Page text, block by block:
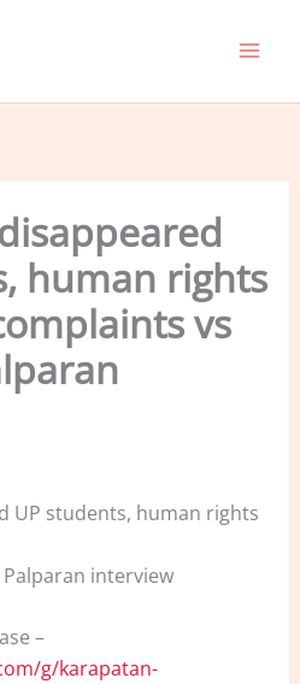
human rights
vs
UP students, human rights
interview
–
g/karapatan-